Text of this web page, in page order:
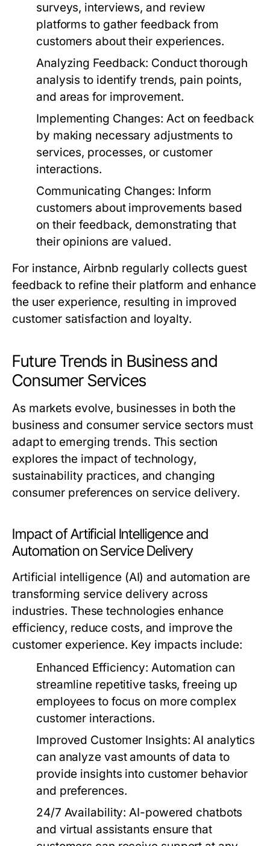
surveys, interviews, and review
platforms to gather feedback from
customers about their experiences.
Analyzing Feedback: Conduct thorough
analysis to identify trends, pain points,
and areas for improvement.
Implementing Changes: Act on feedback
by making necessary adjustments to
services, processes, or customer
interactions.
Communicating Changes: Inform
customers about improvements based
on their feedback, demonstrating that
their opinions are valued.
For instance, Airbnb regularly collects guest
feedback to refine their platform and enhance
the user experience, resulting in improved
customer satisfaction and loyalty.
Future Trends in Business and
Consumer Services
As markets evolve, businesses in both the
business and consumer service sectors must
adapt to emerging trends. This section
explores the impact of technology,
sustainability practices, and changing
consumer preferences on service delivery.
Impact of Artificial Intelligence and
Automation on Service Delivery
Artificial intelligence (AI) and automation are
transforming service delivery across
industries. These technologies enhance
efficiency, reduce costs, and improve the
customer experience. Key impacts include:
Enhanced Efficiency: Automation can
streamline repetitive tasks, freeing up
employees to focus on more complex
customer interactions.
Improved Customer Insights: AI analytics
can analyze vast amounts of data to
provide insights into customer behavior
and preferences.
24/7 Availability: AI-powered chatbots
and virtual assistants ensure that